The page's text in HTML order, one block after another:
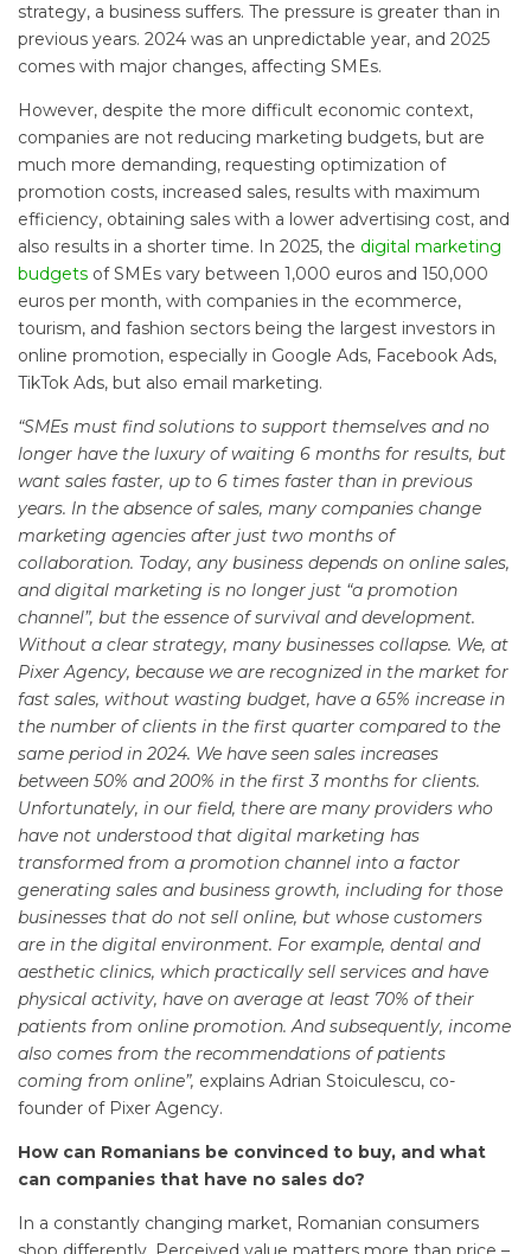
strategy, a business suffers. The pressure is greater than in
previous years. 2024 was an unpredictable year, and 2025
comes with major changes, affecting SMEs.
However, despite the more difficult economic context,
companies are not reducing marketing budgets, but are
much more demanding, requesting optimization of
promotion costs, increased sales, results with maximum
efficiency, obtaining sales with a lower advertising cost, and
also results in a shorter time. In 2025, the digital marketing
budgets of SMEs vary between 1,000 euros and 150,000
euros per month, with companies in the ecommerce,
tourism, and fashion sectors being the largest investors in
online promotion, especially in Google Ads, Facebook Ads,
TikTok Ads, but also email marketing.
“SMEs must find solutions to support themselves and no
longer have the luxury of waiting 6 months for results, but
want sales faster, up to 6 times faster than in previous
years. In the absence of sales, many companies change
marketing agencies after just two months of
collaboration. Today, any business depends on online sales,
and digital marketing is no longer just “a promotion
channel”, but the essence of survival and development.
Without a clear strategy, many businesses collapse. We, at
Pixer Agency, because we are recognized in the market for
fast sales, without wasting budget, have a 65% increase in
the number of clients in the first quarter compared to the
same period in 2024. We have seen sales increases
between 50% and 200% in the first 3 months for clients.
Unfortunately, in our field, there are many providers who
have not understood that digital marketing has
transformed from a promotion channel into a factor
generating sales and business growth, including for those
businesses that do not sell online, but whose customers
are in the digital environment. For example, dental and
aesthetic clinics, which practically sell services and have
physical activity, have on average at least 70% of their
patients from online promotion. And subsequently, income
also comes from the recommendations of patients
coming from online”, explains Adrian Stoiculescu, co-
founder of Pixer Agency.
How can Romanians be convinced to buy, and what
can companies that have no sales do?
In a constantly changing market, Romanian consumers